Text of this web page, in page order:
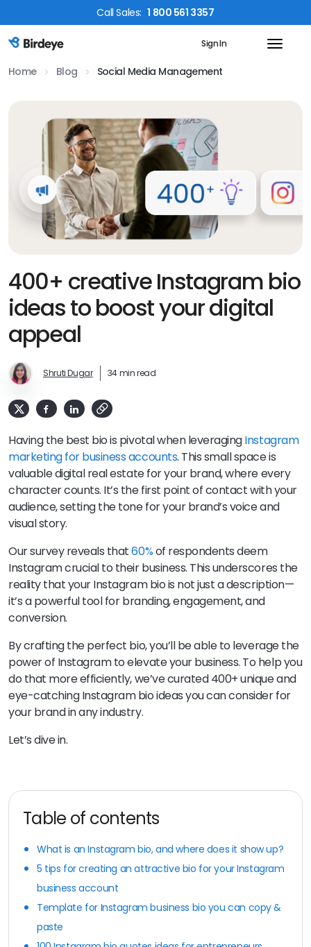
CallSales: 1 800 561 3357
Birdeye Logo Sign In
Home Blog Social Media Management
400+ creative Instagram bio
ideas to boost your digital
appeal
Shruti Dugar 34 min read
Having the best bio is pivotal when leveragingInstagram
marketing for business accounts. This small space is
valuable digital real estate for your brand, where every
character counts. It’s the first point of contact with your
audience, setting the tone for your brand’s voice and
visual story.
Our survey reveals that60%of respondents deem
Instagram crucial to their business. This underscores the
reality that your Instagram bio is not just a description—
it’s a powerful tool for branding, engagement, and
conversion.
By crafting the perfect bio, you’ll be able to leverage the
power of Instagram to elevate your business. To help you
do that more efficiently, we’ve curated 400+ unique and
eye-catching Instagram bio ideas you can consider for
your brand in any industry.
Let’s dive in.
Table of contents
What is an Instagram bio, and where does it show up?
5 tips for creating an attractive bio for your Instagram
business account
Template for Instagram business bio you can copy &
paste